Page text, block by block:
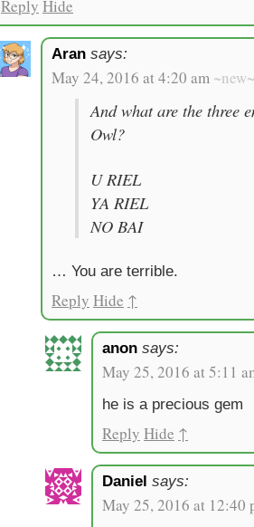
Reply Hide
Aran says:
May 24, 2016 at 4:20 am ~new~
And what are the three
Owl?
U RIEL
YA RIEL
NO BAI
… You are terrible.
Reply Hide ↑
anon says:
May 25, 2016 at 5:11
he is a precious gem
Reply Hide ↑
Daniel says:
May 25, 2016 at 12:40